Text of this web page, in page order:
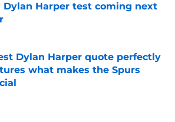
Dylan Harper test coming next
by on Invalid Date
Dylan Harper quote perfectly
what makes the Spurs